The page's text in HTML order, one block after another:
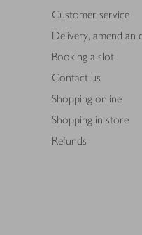
Customer service
Delivery, amend
Booking a slot
Contact us
Shopping online
Shopping in store
Refunds